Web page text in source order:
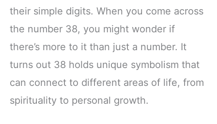
their simple digits. When you come across
the number 38, you might wonder if
there’s more to it than just a number. It
turns out 38 holds unique symbolism that
can connect to different areas of life, from
spirituality to personal growth.